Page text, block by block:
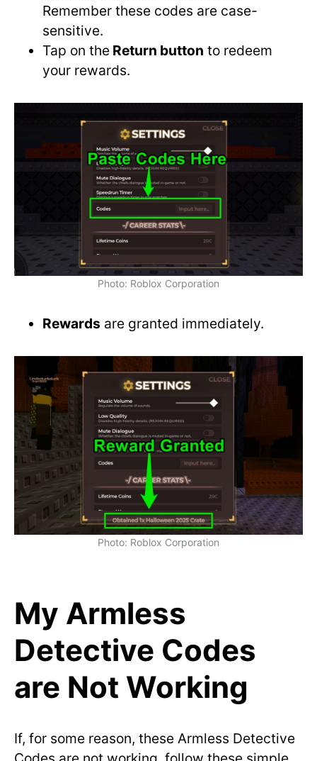
Remember these codes are case-
sensitive.
Tap on the Return button to redeem
your rewards.
Photo: Roblox Corporation
Rewards are granted immediately.
Photo: Roblox Corporation
My Armless
Detective Codes
are Not Working
If, for some reason, these Armless Detective